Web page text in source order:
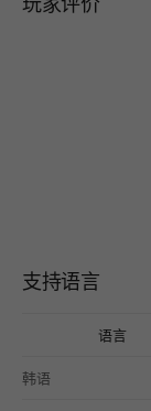
支持语言
语言
韩语